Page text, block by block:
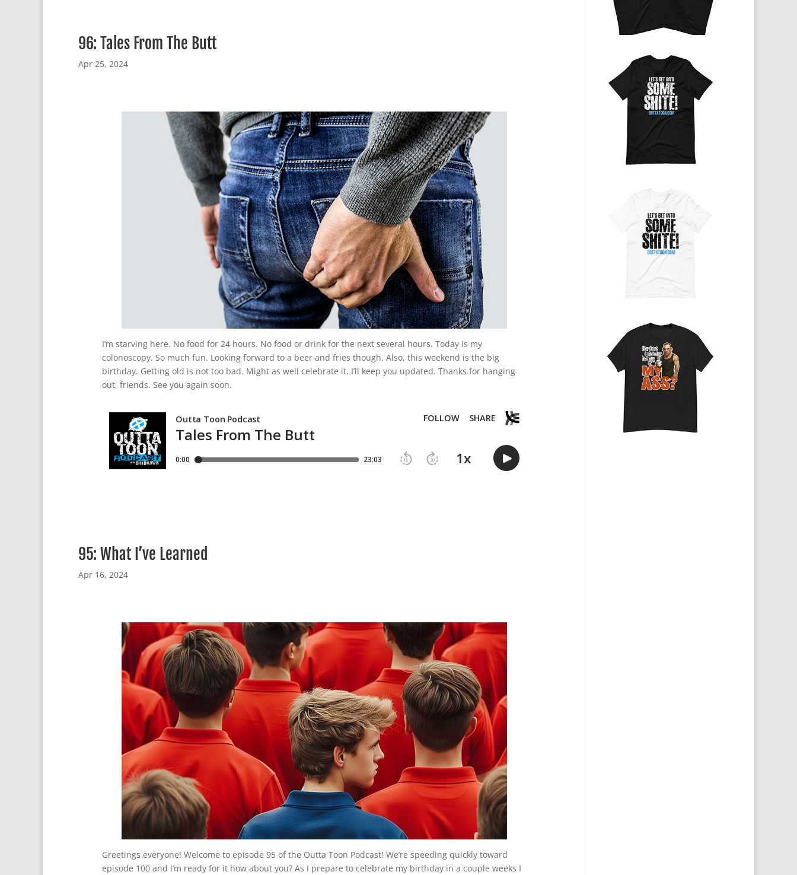
96: Tales From The Butt
Apr 25, 2024
I’m starving here. No food for 24 hours. No food or drink for the next several hours. Today is my
colonoscopy. So much fun. Looking forward to a beer and fries though. Also, this weekend is the big
birthday. Getting old is not too bad. Might as well celebrate it. I’ll keep you updated. Thanks for hanging
out, friends. See you again soon.
95: What I’ve Learned
Apr 16, 2024
Greetings everyone! Welcome to episode 95 of the Outta Toon Podcast! We’re speeding quickly toward
episode 100 and I’m ready for it how about you? As I prepare to celebrate my birthday in a couple weeks I